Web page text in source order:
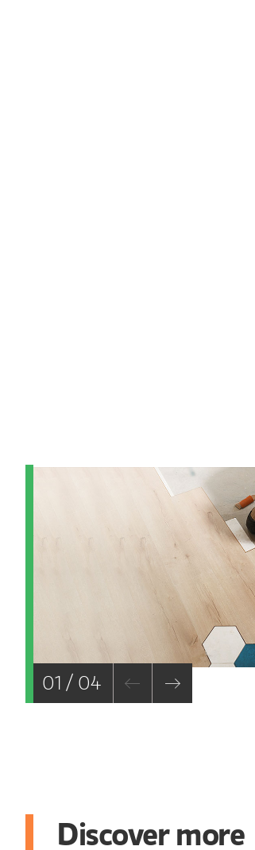
01 / 04
Discover more